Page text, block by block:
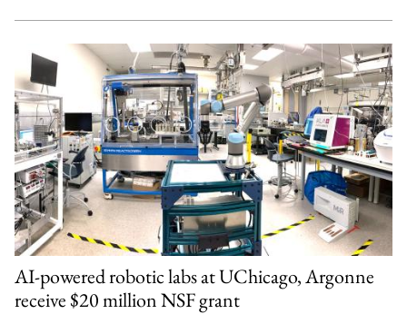
AI-powered robotic labs at UChicago, Argonne
receive $20 million NSF grant